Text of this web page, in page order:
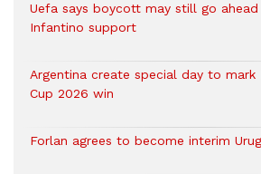
Uefa says boycott may still go ahead
Infantino support
Argentina create special day to mark
Cup 2026 win
Forlan agrees to become interim